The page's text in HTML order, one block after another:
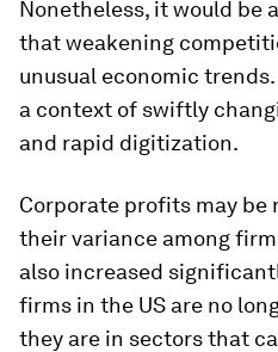
Nonetheless, it would be
that weakening
unusual economic
a context of swiftly
and rapid digitization.
Corporate profits may be
their variance among
also increased
firms in the US are no
they are in sectors that